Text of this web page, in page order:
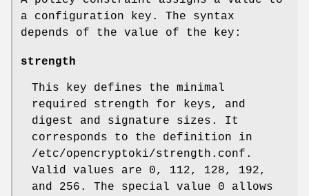
a configuration key. The syntax
depends of the value of the key:
strength
This key defines the minimal
required strength for keys, and
digest and signature sizes. It
corresponds to the definition in
/etc/opencryptoki/strength.conf.
Valid values are 0, 112, 128, 192,
and 256. The special value 0 allows